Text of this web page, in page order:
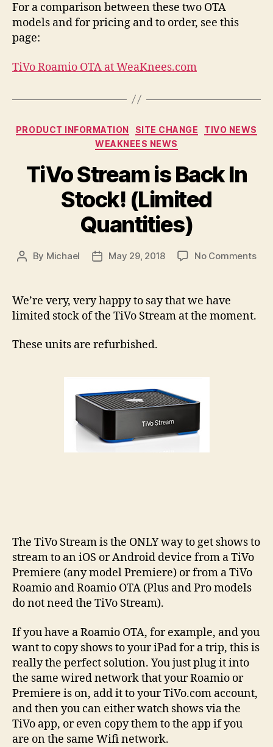
For a comparison between these two OTA
models and for pricing and to order, see this
page:
TiVo Roamio OTA at WeaKnees.com
Categories
PRODUCT INFORMATION SITE CHANGE
TIVO NEWS
WEAKNEES NEWS
TiVo Stream is Back In
Stock! (Limited
Quantities)
Post
By Michael
PostMay 29, 2018 No Commentson
In
We’re very, very happy to say that we have
limited stock of the TiVo Stream at the moment.
These units are refurbished.
The TiVo Stream is the ONLY way to get shows to
stream to an iOS or Android device from a TiVo
Premiere (any model Premiere) or from a TiVo
Roamio and Roamio OTA (Plus and Pro models
do not need the TiVo Stream).
If you have a Roamio OTA, for example, and you
want to copy shows to your iPad for a trip, this is
really the perfect solution. You just plug it into
the same wired network that your Roamio or
Premiere is on, add it to your TiVo.com account,
and then you can either watch shows via the
TiVo app, or even copy them to the app if you
are on the same Wifi network.